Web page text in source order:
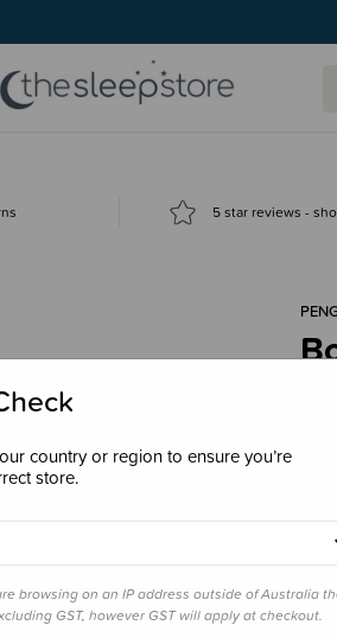
5 star reviews -
country or region to ensure you’re
store.
browsing on an IP address outside of Australia
GST, however GST will apply at checkout.